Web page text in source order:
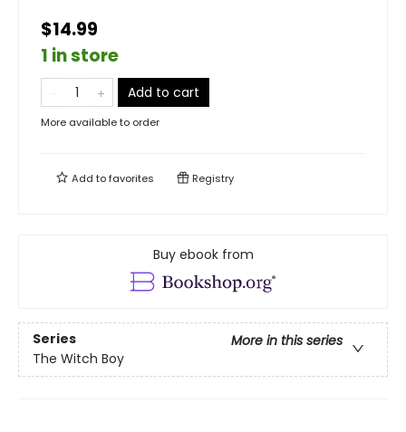
$14.99
1 in store
Add to cart
More available to order
Add tofavorites Registry
Buy ebook from
Series
More in this series
The Witch Boy